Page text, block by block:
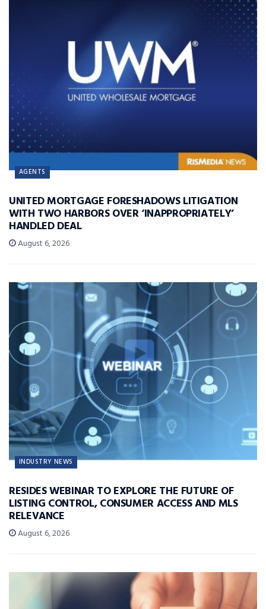
AGENTS
UNITED MORTGAGE FORESHADOWS LITIGATION
WITH TWO HARBORS OVER ‘INAPPROPRIATELY’
HANDLED DEAL
August 6, 2026
INDUSTRY NEWS
RESIDES WEBINAR TO EXPLORE THE FUTURE OF
LISTING CONTROL, CONSUMER ACCESS AND MLS
RELEVANCE
August 6, 2026